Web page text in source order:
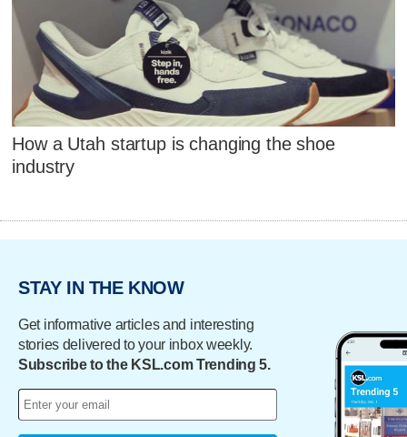
How a Utah startup is changing the shoe
industry
STAY IN THE KNOW
Get informative articles and interesting
stories delivered to your inbox weekly.
Subscribe to the KSL.com Trending 5.